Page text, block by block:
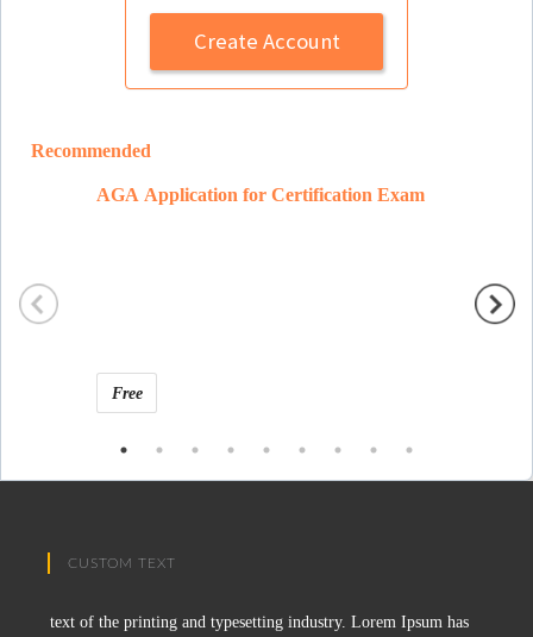
Create Account
Recommended
AGA Application for Certification Exam
Free
CUSTOM TEXT
text of the printing and typesetting industry. Lorem Ipsum has